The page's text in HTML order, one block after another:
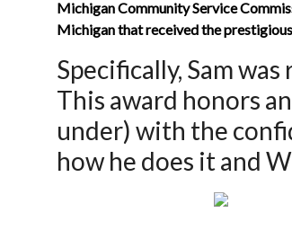
Michigan Community Service
Michigan that received the prestigious
Specifically, Sam
This award honors
under) with the
how he does it and